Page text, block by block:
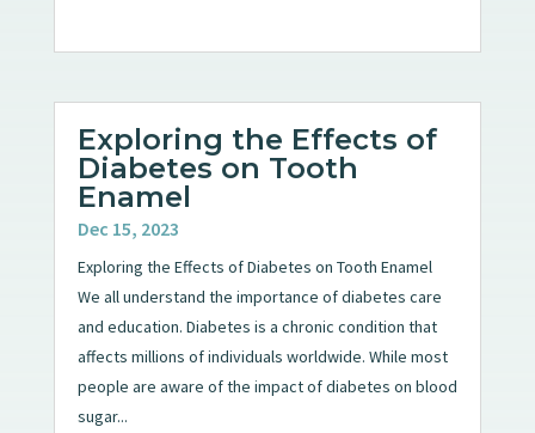
Exploring the Effects of
Diabetes on Tooth
Enamel
Dec 15, 2023
Exploring the Effects of Diabetes on Tooth Enamel
We all understand the importance of diabetes care
and education. Diabetes is a chronic condition that
affects millions of individuals worldwide. While most
people are aware of the impact of diabetes on blood
sugar...